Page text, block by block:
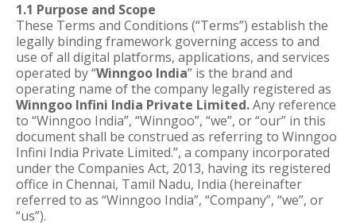
1.1 Purpose and Scope
These Terms and Conditions (“Terms”) establish the
legally binding framework governing access to and
use of all digital platforms, applications, and services
operated by “Winngoo India” is the brand and
operating name of the company legally registered as
Winngoo Infini India Private Limited.Any reference
to “Winngoo India”, “Winngoo”, “we”, or “our” in this
document shall be construed as referring to Winngoo
Infini India Private Limited.”, a company incorporated
under the Companies Act, 2013, having its registered
office in Chennai, Tamil Nadu, India (hereinafter
referred to as “Winngoo India”, “Company”, “we”, or
“us”).